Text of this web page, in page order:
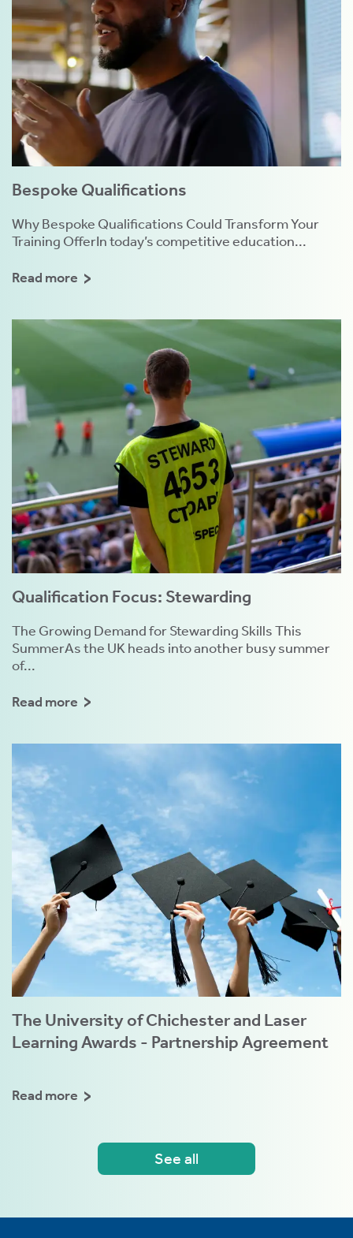
Bespoke Qualifications
Why Bespoke Qualifications Could Transform Your
Training OfferIn today’s competitive education...
Read more
Qualification Focus: Stewarding
The Growing Demand for Stewarding Skills This
SummerAs the UK heads into another busy summer
of...
Read more
The University of Chichester and Laser
Learning Awards - Partnership Agreement
Read more
See all